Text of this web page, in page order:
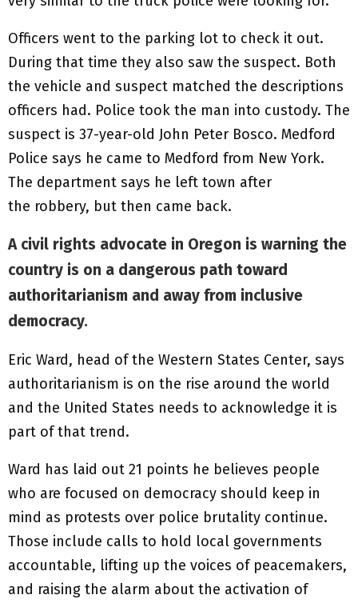
Officers went to the parking lot to check it out.
During that time they also saw the suspect. Both
the vehicle and suspect matched the descriptions
officers had. Police took the man into custody. The
suspect is 37-year-old John Peter Bosco. Medford
Police says he came to Medford from New York.
The department says he left town after
the robbery, but then came back.
A civil rights advocate in Oregon is warning the
country is on a dangerous path toward
authoritarianism and away from inclusive
democracy.
Eric Ward, head of the Western States Center, says
authoritarianism is on the rise around the world
and the United States needs to acknowledge it is
part of that trend.
Ward has laid out 21 points he believes people
who are focused on democracy should keep in
mind as protests over police brutality continue.
Those include calls to hold local governments
accountable, lifting up the voices of peacemakers,
and raising the alarm about the activation of